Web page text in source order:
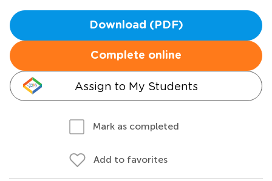
Download (PDF)
Complete online
Assign to My Students
Mark as completed
Add to favorites